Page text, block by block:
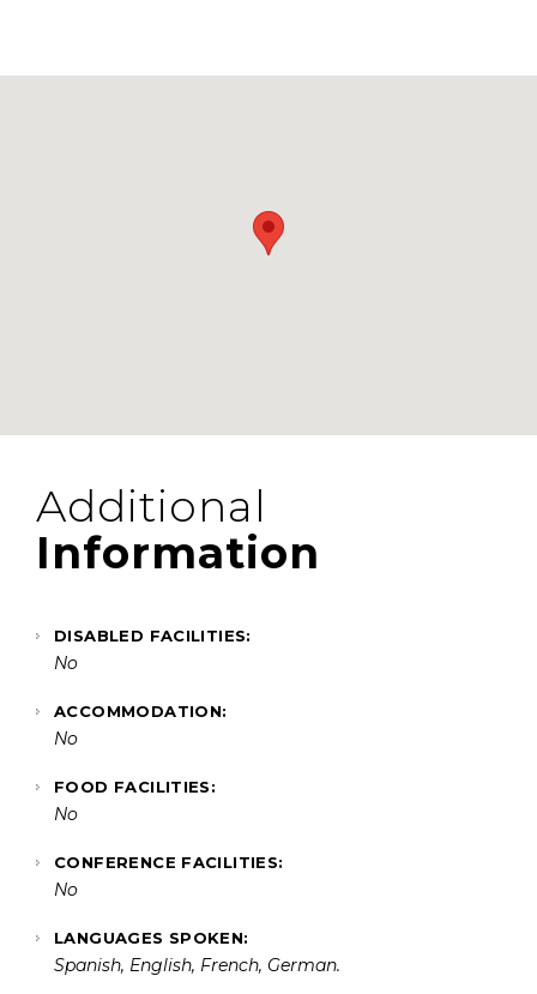
Additional
Information
DISABLED FACILITIES:
No
ACCOMMODATION:
No
FOOD FACILITIES:
No
CONFERENCE FACILITIES:
No
LANGUAGES SPOKEN:
Spanish, English, French, German.